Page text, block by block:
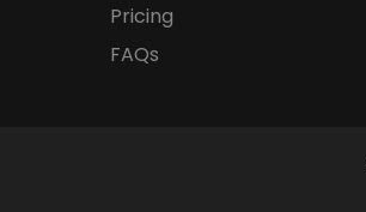
Pricing
FAQs